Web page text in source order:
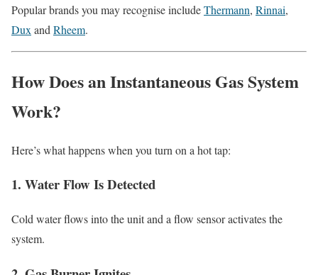
Popular brands you may recognise includeThermann, Rinnai,
Dux and Rheem.
How Does an Instantaneous Gas System
Work?
Here’s what happens when you turn on a hot tap:
1. Water Flow Is Detected
Cold water flows into the unit and a flow sensor activates the
system.